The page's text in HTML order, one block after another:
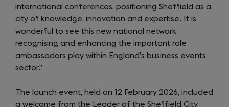
international conferences, positioning Sheffield as a
city of knowledge, innovation and expertise. It is
wonderful to see this new national network
recognising and enhancing the important role
ambassadors play within England’s business events
sector.”
The launch event, held on 12 February 2026, included
a welcome from the Leader of the Sheffield City